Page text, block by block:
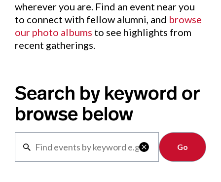
wherever you are. Find an event near you
to connect with fellow alumni, and browse
our photo albums to see highlights from
recent gatherings.
Search by keyword or
browse below

Clear